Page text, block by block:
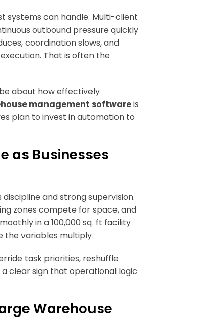
systems can handle. Multi-client
outbound pressure quickly
coordination slows, and
That is often the
about how effectively
management softwareis
plan to invest in automation to
as Businesses
and strong supervision.
zones compete for space, and
in a 100,000 sq. ft facility
the variables multiply.
task priorities, reshuffle
clear sign that operational logic
Warehouse